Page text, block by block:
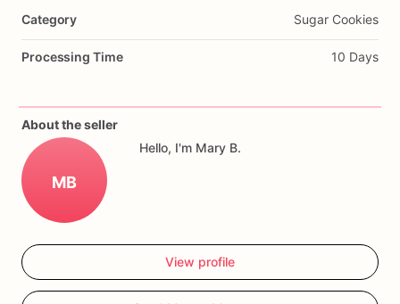
Category
Sugar Cookies
Processing Time 10 Days
About the seller
MB
Hello, I'm Mary B.
View profile